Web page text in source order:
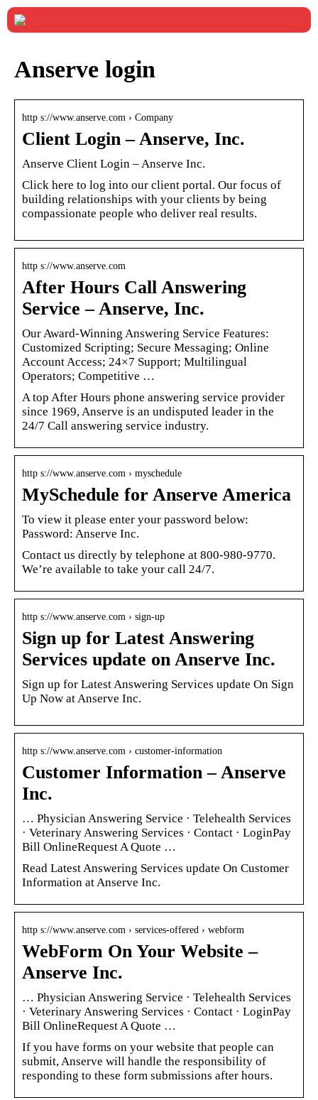
Anserve login
http s://www.anserve.com › Company
Client Login – Anserve, Inc.
Anserve Client Login – Anserve Inc.
Click here to log into our client portal. Our focus of
building relationships with your clients by being
compassionate people who deliver real results.
http s://www.anserve.com
After Hours Call Answering
Service – Anserve, Inc.
Our Award-Winning Answering Service Features:
Customized Scripting; Secure Messaging; Online
Account Access; 24×7 Support; Multilingual
Operators; Competitive …
A top After Hours phone answering service provider
since 1969, Anserve is an undisputed leader in the
24/7 Call answering service industry.
http s://www.anserve.com › myschedule
MySchedule for Anserve America
To view it please enter your password below:
Password: Anserve Inc.
Contact us directly by telephone at 800-980-9770.
We’re available to take your call 24/7.
http s://www.anserve.com › sign-up
Sign up for Latest Answering
Services update on Anserve Inc.
Sign up for Latest Answering Services update On Sign
Up Now at Anserve Inc.
http s://www.anserve.com › customer-information
Customer Information – Anserve
Inc.
… Physician Answering Service · Telehealth Services
· Veterinary Answering Services · Contact · LoginPay
Bill OnlineRequest A Quote …
Read Latest Answering Services update On Customer
Information at Anserve Inc.
http s://www.anserve.com › services-offered › webform
WebForm On Your Website –
Anserve Inc.
… Physician Answering Service · Telehealth Services
· Veterinary Answering Services · Contact · LoginPay
Bill OnlineRequest A Quote …
If you have forms on your website that people can
submit, Anserve will handle the responsibility of
responding to these form submissions after hours.